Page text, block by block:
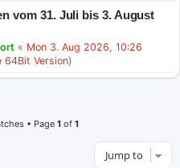
vom 31. Juli bis 3. August
« Mon 3. Aug 2026, 10:26
64Bit Version)
• Page 1of 1
Jump to